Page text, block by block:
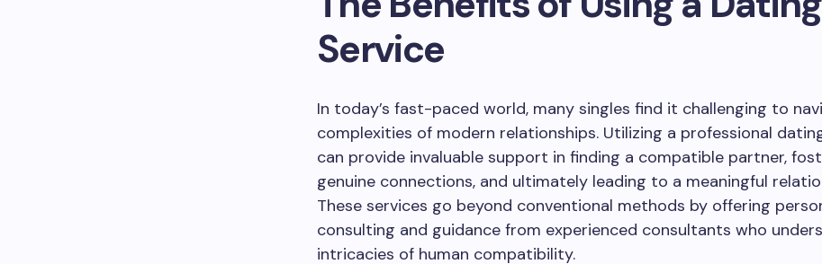
Service
In today’s fast-paced world, many singles find it challenging to
complexities of modern relationships. Utilizing a professional
can provide invaluable support in finding a compatible partner,
genuine connections, and ultimately leading to a meaningful
These services go beyond conventional methods by offering
consulting and guidance from experienced consultants who
intricacies of human compatibility.